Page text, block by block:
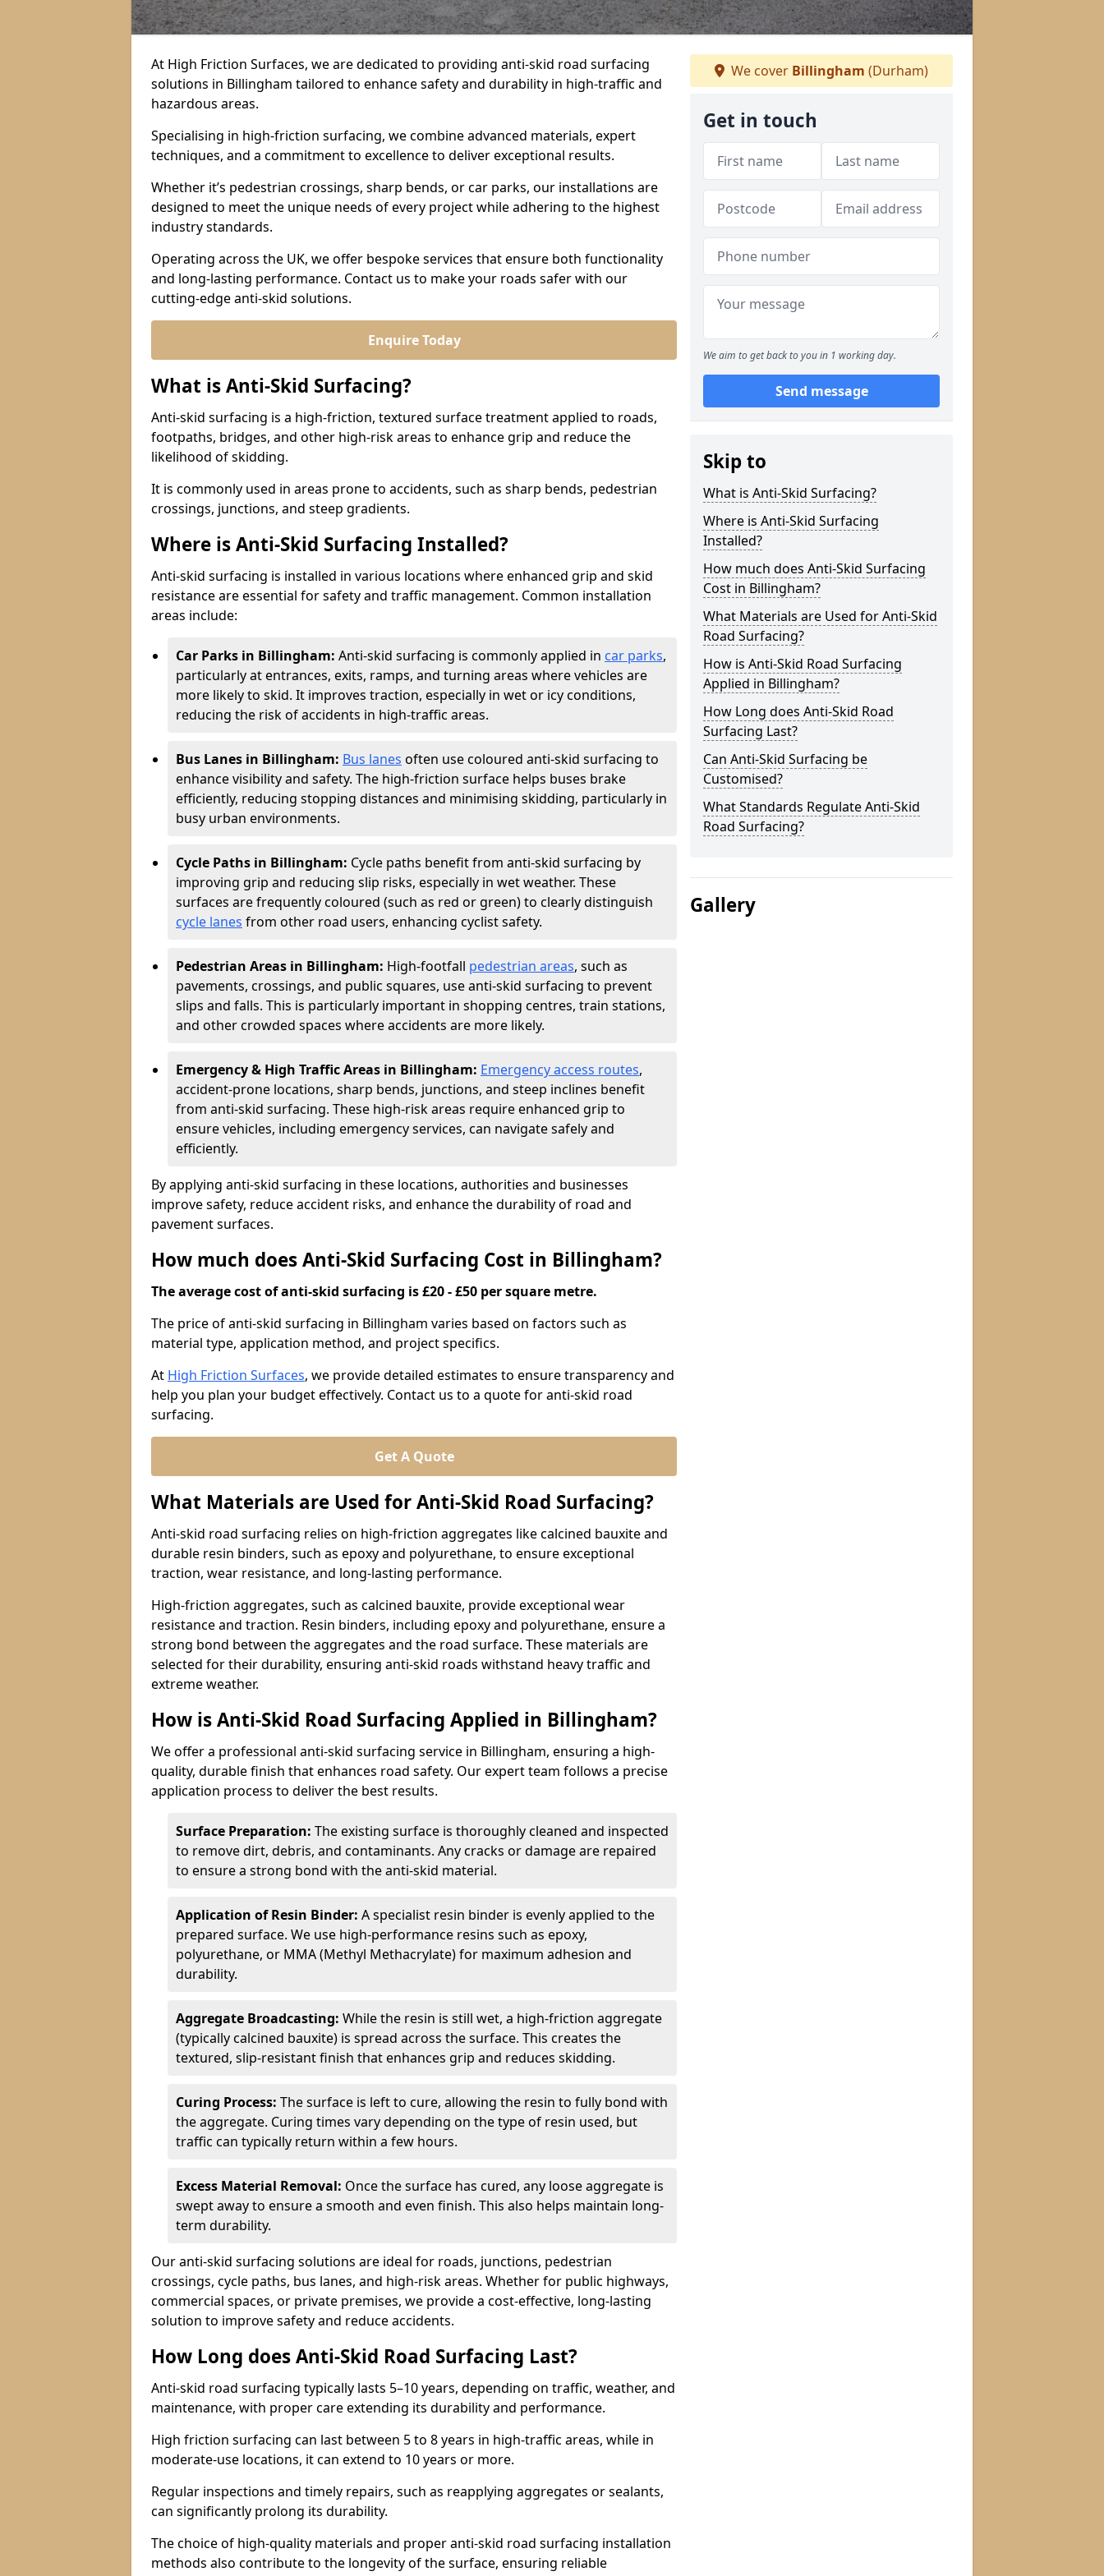
At High Friction Surfaces, we are dedicated to providing anti-skid road surfacing
solutions in Billingham tailored to enhance safety and durability in high-traffic and
hazardous areas.
Specialising in high-friction surfacing, we combine advanced materials, expert
techniques, and a commitment to excellence to deliver exceptional results.
Whether it’s pedestrian crossings, sharp bends, or car parks, our installations are
designed to meet the unique needs of every project while adhering to the highest
industry standards.
Operating across the UK, we offer bespoke services that ensure both functionality
and long-lasting performance. Contact us to make your roads safer with our
cutting-edge anti-skid solutions.
Enquire Today
What is Anti-Skid Surfacing?
Anti-skid surfacing is a high-friction, textured surface treatment applied to roads,
footpaths, bridges, and other high-risk areas to enhance grip and reduce the
likelihood of skidding.
It is commonly used in areas prone to accidents, such as sharp bends, pedestrian
crossings, junctions, and steep gradients.
Where is Anti-Skid Surfacing Installed?
Anti-skid surfacing is installed in various locations where enhanced grip and skid
resistance are essential for safety and traffic management. Common installation
areas include:
Car Parks in Billingham: Anti-skid surfacing is commonly applied in car parks,
particularly at entrances, exits, ramps, and turning areas where vehicles are
more likely to skid. It improves traction, especially in wet or icy conditions,
reducing the risk of accidents in high-traffic areas.
Bus Lanes in Billingham: Bus lanes often use coloured anti-skid surfacing to
enhance visibility and safety. The high-friction surface helps buses brake
efficiently, reducing stopping distances and minimising skidding, particularly in
busy urban environments.
Cycle Paths in Billingham: Cycle paths benefit from anti-skid surfacing by
improving grip and reducing slip risks, especially in wet weather. These
surfaces are frequently coloured (such as red or green) to clearly distinguish
cycle lanes from other road users, enhancing cyclist safety.
Pedestrian Areas in Billingham: High-footfall pedestrian areas, such as
pavements, crossings, and public squares, use anti-skid surfacing to prevent
slips and falls. This is particularly important in shopping centres, train stations,
and other crowded spaces where accidents are more likely.
Emergency & High Traffic Areas in Billingham: Emergency access routes,
accident-prone locations, sharp bends, junctions, and steep inclines benefit
from anti-skid surfacing. These high-risk areas require enhanced grip to
ensure vehicles, including emergency services, can navigate safely and
efficiently.
By applying anti-skid surfacing in these locations, authorities and businesses
improve safety, reduce accident risks, and enhance the durability of road and
pavement surfaces.
How much does Anti-Skid Surfacing Cost in Billingham?
The average cost of anti-skid surfacing is £20 - £50 per square metre.
The price of anti-skid surfacing in Billingham varies based on factors such as
material type, application method, and project specifics.
At High Friction Surfaces, we provide detailed estimates to ensure transparency and
help you plan your budget effectively. Contact us to a quote for anti-skid road
surfacing.
Get A Quote
What Materials are Used for Anti-Skid Road Surfacing?
Anti-skid road surfacing relies on high-friction aggregates like calcined bauxite and
durable resin binders, such as epoxy and polyurethane, to ensure exceptional
traction, wear resistance, and long-lasting performance.
High-friction aggregates, such as calcined bauxite, provide exceptional wear
resistance and traction. Resin binders, including epoxy and polyurethane, ensure a
strong bond between the aggregates and the road surface. These materials are
selected for their durability, ensuring anti-skid roads withstand heavy traffic and
extreme weather.
How is Anti-Skid Road Surfacing Applied in Billingham?
We offer a professional anti-skid surfacing service in Billingham, ensuring a high-
quality, durable finish that enhances road safety. Our expert team follows a precise
application process to deliver the best results.
Surface Preparation: The existing surface is thoroughly cleaned and inspected
to remove dirt, debris, and contaminants. Any cracks or damage are repaired
to ensure a strong bond with the anti-skid material.
Application of Resin Binder: A specialist resin binder is evenly applied to the
prepared surface. We use high-performance resins such as epoxy,
polyurethane, or MMA (Methyl Methacrylate) for maximum adhesion and
durability.
Aggregate Broadcasting: While the resin is still wet, a high-friction aggregate
(typically calcined bauxite) is spread across the surface. This creates the
textured, slip-resistant finish that enhances grip and reduces skidding.
Curing Process: The surface is left to cure, allowing the resin to fully bond with
the aggregate. Curing times vary depending on the type of resin used, but
traffic can typically return within a few hours.
Excess Material Removal: Once the surface has cured, any loose aggregate is
swept away to ensure a smooth and even finish. This also helps maintain long-
term durability.
Our anti-skid surfacing solutions are ideal for roads, junctions, pedestrian
crossings, cycle paths, bus lanes, and high-risk areas. Whether for public highways,
commercial spaces, or private premises, we provide a cost-effective, long-lasting
solution to improve safety and reduce accidents.
How Long does Anti-Skid Road Surfacing Last?
Anti-skid road surfacing typically lasts 5–10 years, depending on traffic, weather, and
maintenance, with proper care extending its durability and performance.
High friction surfacing can last between 5 to 8 years in high-traffic areas, while in
moderate-use locations, it can extend to 10 years or more.
Regular inspections and timely repairs, such as reapplying aggregates or sealants,
can significantly prolong its durability.
The choice of high-quality materials and proper anti-skid road surfacing installation
methods also contribute to the longevity of the surface, ensuring reliable
We cover Billingham (Durham)
Get in touch
We aim to get back to you in 1 working day.
Send message
Skip to
What is Anti-Skid Surfacing?
Where is Anti-Skid Surfacing
Installed?
How much does Anti-Skid Surfacing
Cost in Billingham?
What Materials are Used for Anti-Skid
Road Surfacing?
How is Anti-Skid Road Surfacing
Applied in Billingham?
How Long does Anti-Skid Road
Surfacing Last?
Can Anti-Skid Surfacing be
Customised?
What Standards Regulate Anti-Skid
Road Surfacing?
Gallery